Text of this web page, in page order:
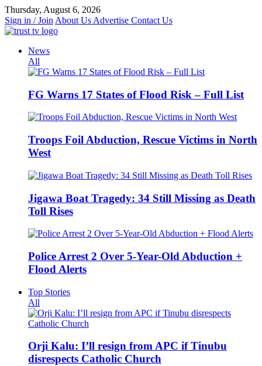
Skip
to
content
Thursday, August 6, 2026
Sign in / Join About Us Advertise Contact Us
News
All
FG Warns 17 States of Flood Risk – Full List
Troops Foil Abduction, Rescue Victims in North
West
Jigawa Boat Tragedy: 34 Still Missing as Death
Toll Rises
Police Arrest 2 Over 5-Year-Old Abduction +
Flood Alerts
Top Stories
All
Orji Kalu: I’ll resign from APC if Tinubu
disrespects Catholic Church